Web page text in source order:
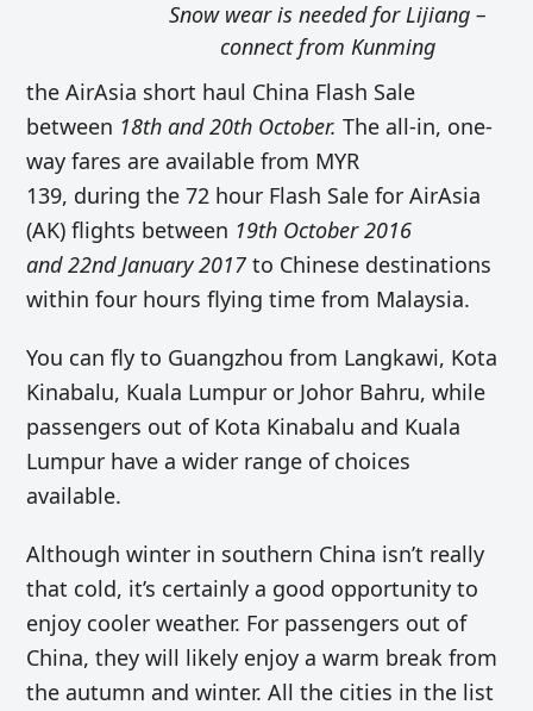
Snow wear is needed for Lijiang –
connect from Kunming
the AirAsia short haul China Flash Sale
between 18th and 20th October. The all-in, one-
way fares are available from MYR
139, during the 72 hour Flash Sale for AirAsia
(AK) flights between 19th October 2016
and 22nd January 2017 to Chinese destinations
within four hours flying time from Malaysia.
You can fly to Guangzhou from Langkawi, Kota
Kinabalu, Kuala Lumpur or Johor Bahru, while
passengers out of Kota Kinabalu and Kuala
Lumpur have a wider range of choices
available.
Although winter in southern China isn’t really
that cold, it’s certainly a good opportunity to
enjoy cooler weather. For passengers out of
China, they will likely enjoy a warm break from
the autumn and winter. All the cities in the list